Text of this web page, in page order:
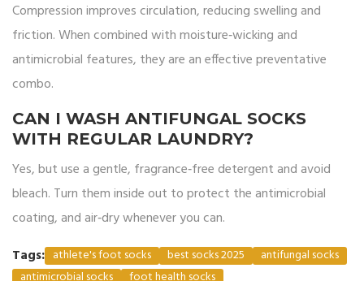
Compression improves circulation, reducing swelling and
friction. When combined with moisture‑wicking and
antimicrobial features, they are an effective preventative
combo.
CAN I WASH ANTIFUNGAL SOCKS
WITH REGULAR LAUNDRY?
Yes, but use a gentle, fragrance‑free detergent and avoid
bleach. Turn them inside out to protect the antimicrobial
coating, and air‑dry whenever you can.
Tags: athlete's foot socks best socks 2025
antifungal socks